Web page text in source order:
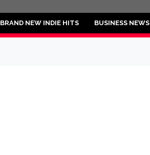
BRAND NEW INDIE HITS BUSINESS NEWS